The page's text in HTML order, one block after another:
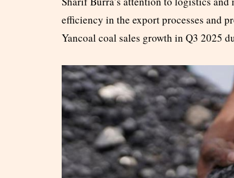
efficiency in the export processes and
Yancoal coal sales growth in Q3 2025